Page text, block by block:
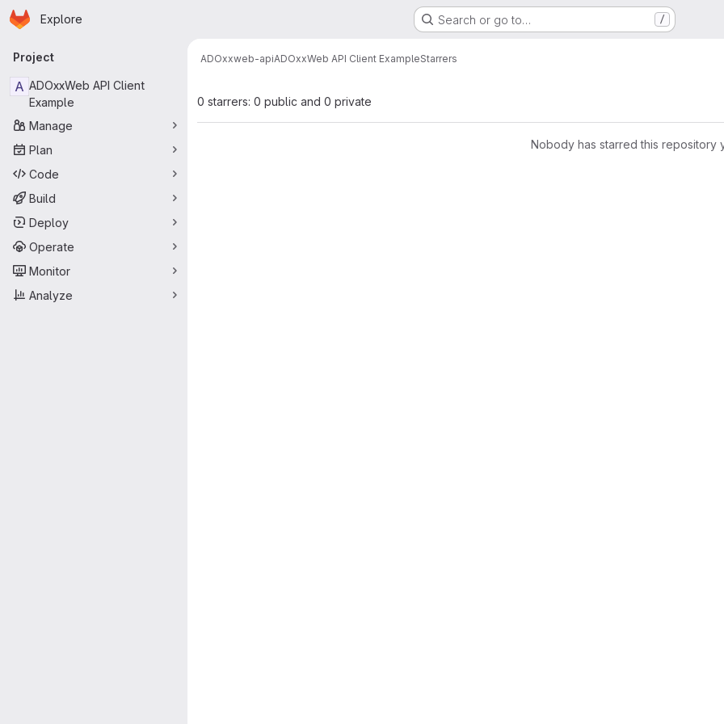
Skip to main content
Homepage
Explore Search or go to… /
Primary navigation
Project
A ADOxxWeb API Client
Example
Manage
Plan
Code
Build
Deploy
Operate
Monitor
Analyze
ADOxxweb-apiADOxxWeb API Client ExampleStarrers
0 starrers: 0 public and 0 private
Nobody has starred this repository